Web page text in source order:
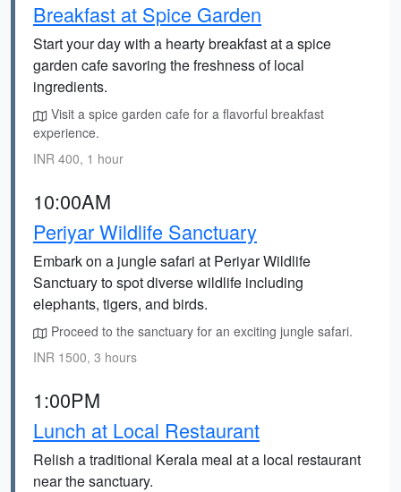
Breakfast at Spice Garden
Start your day with a hearty breakfast at a spice
garden cafe savoring the freshness of local
ingredients.
Visit a spice garden cafe for a flavorful breakfast
experience.
INR 400, 1 hour
10:00AM
Periyar Wildlife Sanctuary
Embark on a jungle safari at Periyar Wildlife
Sanctuary to spot diverse wildlife including
elephants, tigers, and birds.
Proceed to the sanctuary for an exciting jungle safari.
INR 1500, 3 hours
1:00PM
Lunch at Local Restaurant
Relish a traditional Kerala meal at a local restaurant
near the sanctuary.